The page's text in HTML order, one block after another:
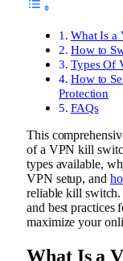
What Is a
How to
Types Of
How to
Protection
FAQs
This
of a VPN kill
types available,
VPN setup, and
reliable kill switch.
and best practices
maximize your
What Is a